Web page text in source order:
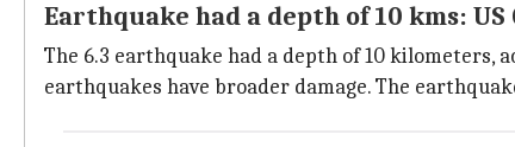
Earthquake had a depth of 10 kms: US
The 6.3 earthquake had a depth of 10 kilometers,
earthquakes have broader damage. The